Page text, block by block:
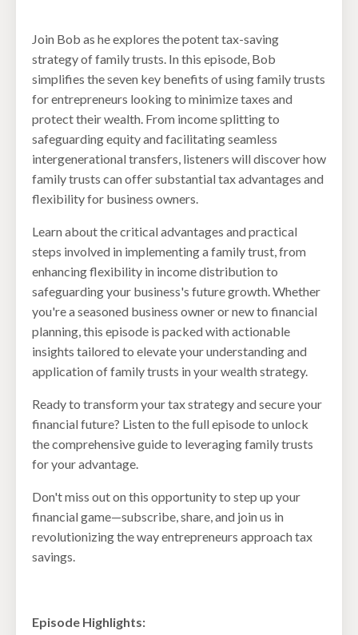
Join Bob as he explores the potent tax-saving
strategy of family trusts. In this episode, Bob
simplifies the seven key benefits of using family trusts
for entrepreneurs looking to minimize taxes and
protect their wealth. From income splitting to
safeguarding equity and facilitating seamless
intergenerational transfers, listeners will discover how
family trusts can offer substantial tax advantages and
flexibility for business owners.
Learn about the critical advantages and practical
steps involved in implementing a family trust, from
enhancing flexibility in income distribution to
safeguarding your business's future growth. Whether
you're a seasoned business owner or new to financial
planning, this episode is packed with actionable
insights tailored to elevate your understanding and
application of family trusts in your wealth strategy.
Ready to transform your tax strategy and secure your
financial future? Listen to the full episode to unlock
the comprehensive guide to leveraging family trusts
for your advantage.
Don't miss out on this opportunity to step up your
financial game—subscribe, share, and join us in
revolutionizing the way entrepreneurs approach tax
savings.
Episode Highlights: